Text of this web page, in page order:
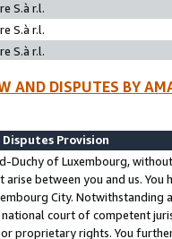
S.à r.l.
S.à r.l.
S.à r.l.
AND DISPUTES BY
Provision
Duchy of Luxembourg,
between you and us.
City. Notwithstanding
court of competent
proprietary rights. You